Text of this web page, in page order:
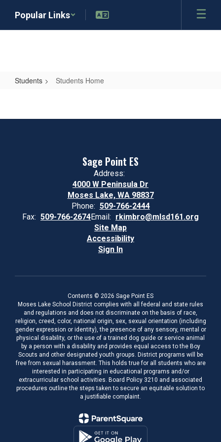
main
Popular Links
Students Students Home
Sage Point ES
Address:
4000 W Peninsula Dr
Moses Lake, WA 98837
Phone: 509-766-2444
Fax: 509-766-2674Email: rkimbro@mlsd161.org
Site Map
Accessibility
Sign In
Contents © 2026 Sage Point ES
Moses Lake School District complies with all federal and state rules
and regulations and does not discriminate on the basis of race,
religion, creed, color, national origin, sex, sexual orientation (including
gender expression or identity), the presence of any sensory, mental or
physical disability, or the use of a trained dog guide or service animal
by a person with a disability and provides equal access to the Boy
Scouts and other designated youth groups. District programs will be
free from sexual harassment. This holds true for all students who are
interested in participating in educational programs and/or
extracurricular school activities. Board Policy 3210 and associated
procedures outline the steps taken to secure an equitable solution to
a justifiable complaint.